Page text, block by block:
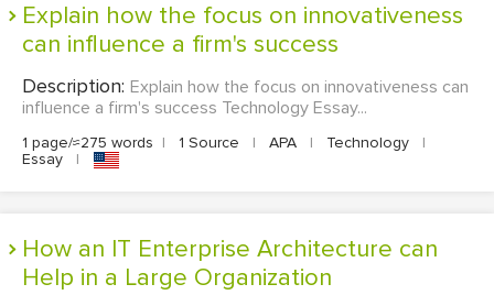
Explain how the focus on innovativeness
can influence a firm's success
Description: Explain how the focus on innovativeness can
influence a firm's success Technology Essay...
1 page/≈275 words | 1 Source | APA | Technology
|
Essay
|
How an IT Enterprise Architecture can
Help in a Large Organization